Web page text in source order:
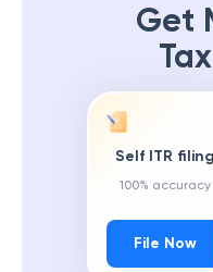
Get
Self ITR filing
100% accuracy
File Now